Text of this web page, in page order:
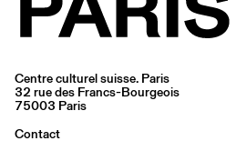
Centre culturel suisse. Paris
32 rue des Francs-Bourgeois
75003 Paris
Contact